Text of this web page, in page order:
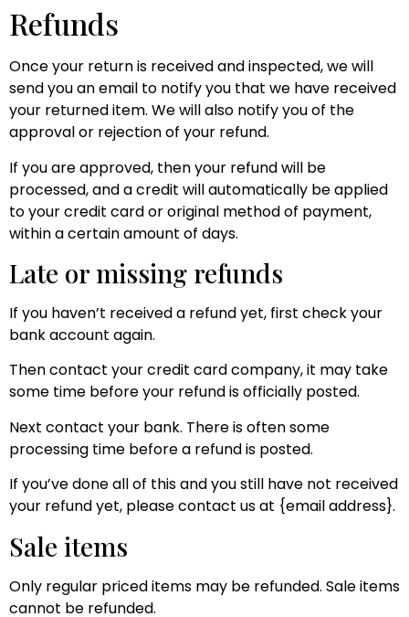
Refunds
Once your return is received and inspected, we will
send you an email to notify you that we have received
your returned item. We will also notify you of the
approval or rejection of your refund.
If you are approved, then your refund will be
processed, and a credit will automatically be applied
to your credit card or original method of payment,
within a certain amount of days.
Late or missing refunds
If you haven’t received a refund yet, first check your
bank account again.
Then contact your credit card company, it may take
some time before your refund is officially posted.
Next contact your bank. There is often some
processing time before a refund is posted.
If you’ve done all of this and you still have not received
your refund yet, please contact us at {email address}.
Sale items
Only regular priced items may be refunded. Sale items
cannot be refunded.